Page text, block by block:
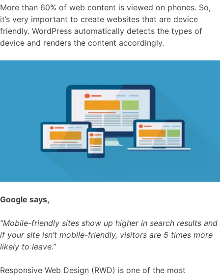
More than 60% of web content is viewed on phones. So,
it’s very important to create websites that are device
friendly. WordPress automatically detects the types of
device and renders the content accordingly.
Google says,
“Mobile-friendly sites show up higher in search results and
if your site isn’t mobile-friendly, visitors are 5 times more
likely to leave.”
Responsive Web Design (RWD) is one of the most